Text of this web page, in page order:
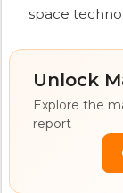
space
Unlock
Explore the
report